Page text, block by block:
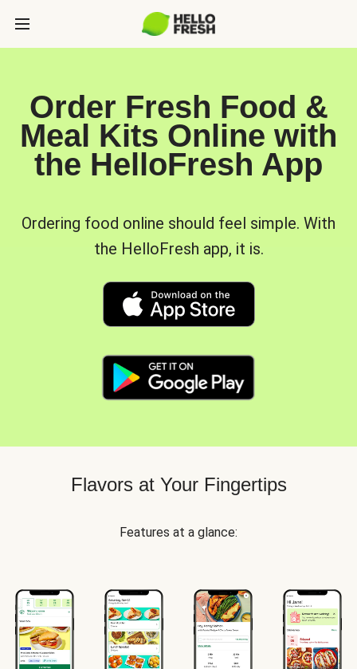
Order Fresh Food &
Meal Kits Online with
the HelloFresh App
Ordering food online should feel simple. With
the HelloFresh app, it is.
Flavors at Your Fingertips
Features at a glance: